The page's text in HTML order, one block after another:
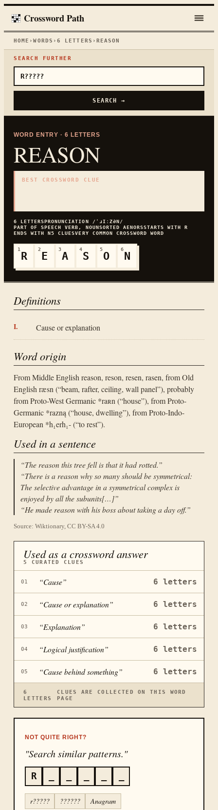
Crossword Path
HOME ›WORDS › 6 LETTERS › REASON
SEARCH FURTHER
SEARCH →
WORD ENTRY · 6 LETTERS
REASON
BEST CROSSWORD CLUE
6 LETTERSPRONUNCIATION
/ˈɹIːZƏN/
PART OF SPEECHVERB, NOUNSORTED AENORSSTARTS WITHR
ENDS WITHN5 CLUESVERY COMMON CROSSWORD WORD
1
R
2
E
3
A
4
S
5
O
6
N
Definitions
Cause or explanation
Word origin
From Middle English reason, reson, resen, rasen, from Old
English ræsn (“beam, rafter, ceiling, wall panel”), probably
from Proto-West Germanic *raʀn (“house”), from Proto-
Germanic *razną (“house, dwelling”), from Proto-Indo-
European *h₁erh₁- (“to rest”).
Used in a sentence
“The reason this tree fell is that it had rotted.”
“There is a reason why so many should be symmetrical:
The selective advantage in a symmetrical complex is
enjoyed by all the subunits[…]”
“He made reason with his boss about taking a day off.”
Source: Wiktionary, CC BY-SA 4.0
Used as a crossword answer
5 CURATED CLUES
01 “Cause” 6 letters
02 “Cause or explanation” 6 letters
03 “Explanation” 6 letters
04 “Logical justification” 6 letters
05 “Cause behind something” 6 letters
6
LETTERS
CLUES ARE COLLECTED ON THIS WORD
PAGE
NOT QUITE RIGHT?
"Search similar patterns."
R
r????? ?????? Anagram